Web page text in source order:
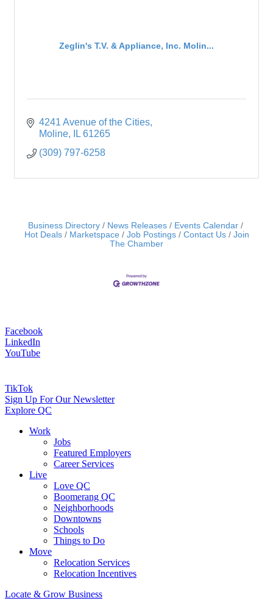
Zeglin's T.V. & Appliance, Inc. Molin...
4241 Avenue of the Cities
Moline
IL 61265
(309) 797-6258
Business Directory News Releases
Events Calendar
Hot Deals
Marketspace Job Postings Contact Us
Join
The Chamber
Facebook
LinkedIn
YouTube
TikTok
Sign Up For Our Newsletter
Explore QC
Work
Jobs
Featured Employers
Career Services
Live
Love QC
Boomerang QC
Neighborhoods
Downtowns
Schools
Things to Do
Move
Relocation Services
Relocation Incentives
Locate & Grow Business